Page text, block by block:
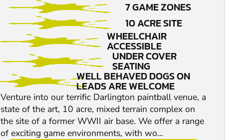
7 GAME ZONES
10 ACRE SITE
WHEELCHAIR
ACCESSIBLE
UNDER COVER
SEATING
WELL BEHAVED DOGS ON
LEADS ARE WELCOME
Venture into our terrific Darlington paintball venue, a
state of the art, 10 acre, mixed terrain complex on
the site of a former WWII air base. We offer a range
of exciting game environments, with wo...